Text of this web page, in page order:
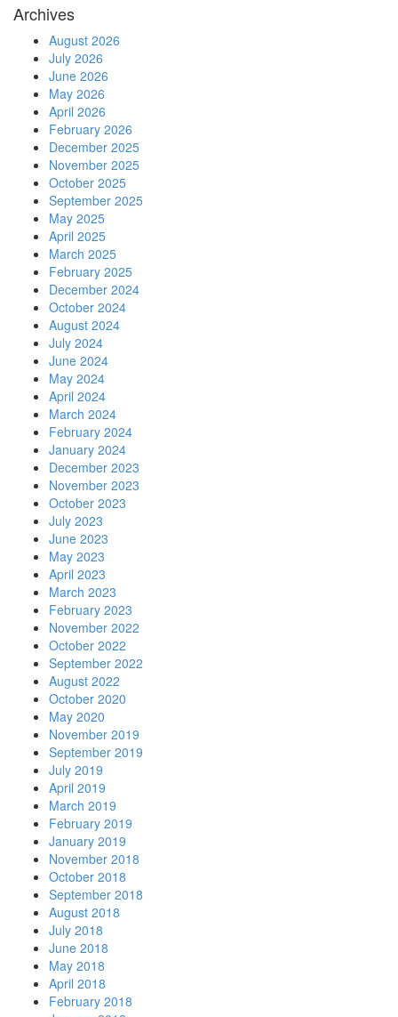
Archives
August 2026
July 2026
June 2026
May 2026
April 2026
February 2026
December 2025
November 2025
October 2025
September 2025
May 2025
April 2025
March 2025
February 2025
December 2024
October 2024
August 2024
July 2024
June 2024
May 2024
April 2024
March 2024
February 2024
January 2024
December 2023
November 2023
October 2023
July 2023
June 2023
May 2023
April 2023
March 2023
February 2023
November 2022
October 2022
September 2022
August 2022
October 2020
May 2020
November 2019
September 2019
July 2019
April 2019
March 2019
February 2019
January 2019
November 2018
October 2018
September 2018
August 2018
July 2018
June 2018
May 2018
April 2018
February 2018